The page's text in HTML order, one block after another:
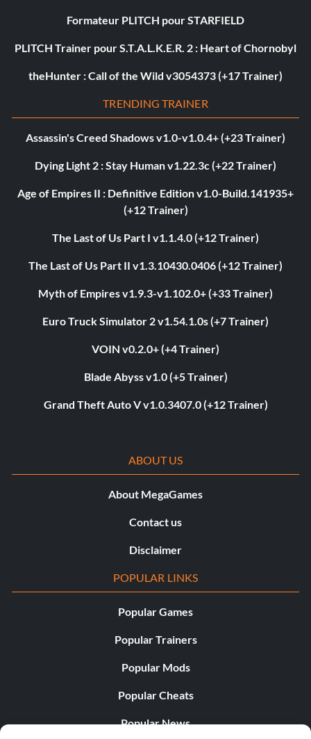
Formateur PLITCH pour STARFIELD
PLITCH Trainer pour S.T.A.L.K.E.R. 2 : Heart of Chornobyl
theHunter : Call of the Wild v3054373 (+17 Trainer)
TRENDING TRAINER
Assassin's Creed Shadows v1.0-v1.0.4+ (+23 Trainer)
Dying Light 2 : Stay Human v1.22.3c (+22 Trainer)
Age of Empires II : Definitive Edition v1.0-Build.141935+
(+12 Trainer)
The Last of Us Part I v1.1.4.0 (+12 Trainer)
The Last of Us Part II v1.3.10430.0406 (+12 Trainer)
Myth of Empires v1.9.3-v1.102.0+ (+33 Trainer)
Euro Truck Simulator 2 v1.54.1.0s (+7 Trainer)
VOIN v0.2.0+ (+4 Trainer)
Blade Abyss v1.0 (+5 Trainer)
Grand Theft Auto V v1.0.3407.0 (+12 Trainer)
ABOUT US
About MegaGames
Contact us
Disclaimer
POPULAR LINKS
Popular Games
Popular Trainers
Popular Mods
Popular Cheats
Popular News